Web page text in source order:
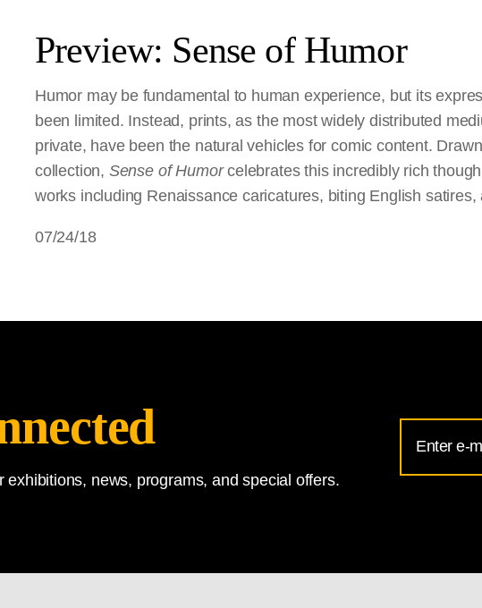
Preview: Sense of Humor
Humor may be fundamental to human experience, but its
been limited. Instead, prints, as the most widely distributed
private, have been the natural vehicles for comic content.
collection, Sense of Humorcelebrates this incredibly rich
works including Renaissance caricatures, biting English
07/24/18
exhibitions, news, programs, and special offers.
Address
for